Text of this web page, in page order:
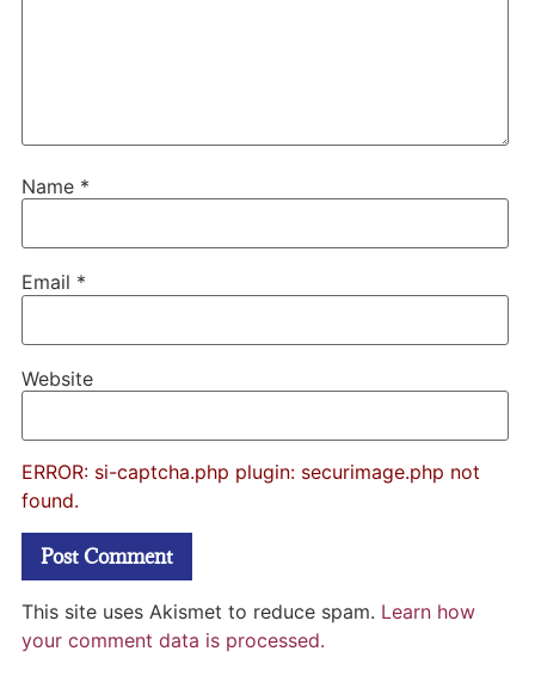
Name *
Email *
Website
ERROR: si-captcha.php plugin: securimage.php not
found.
This site uses Akismet to reduce spam. Learn how
your comment data is processed.